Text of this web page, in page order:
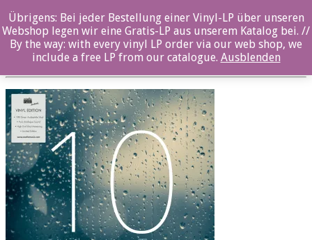
OZ1091LP_Front
Posted By: ozella-admin On: 5. Februar 2019
Übrigens: Bei jeder Bestellung einer Vinyl-LP über unseren
Webshop legen wir eine Gratis-LP aus unserem Katalog bei. //
By the way: with every vinyl LP order via our web shop, we
include a free LP from our catalogue. Ausblenden